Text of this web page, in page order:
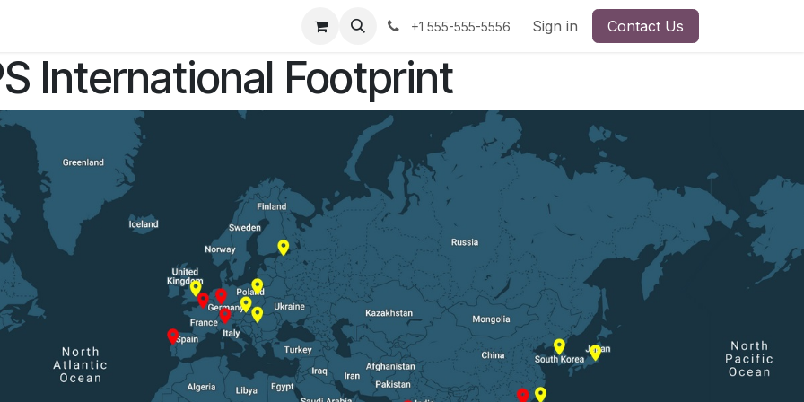
+1 555-555-5556 Sign in Contact Us
International Footprint